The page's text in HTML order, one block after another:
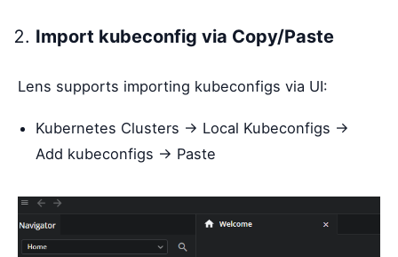
Import kubeconfig via Copy/Paste
Lens supports importing kubeconfigs via UI:
Kubernetes Clusters → Local Kubeconfigs →
Add kubeconfigs → Paste